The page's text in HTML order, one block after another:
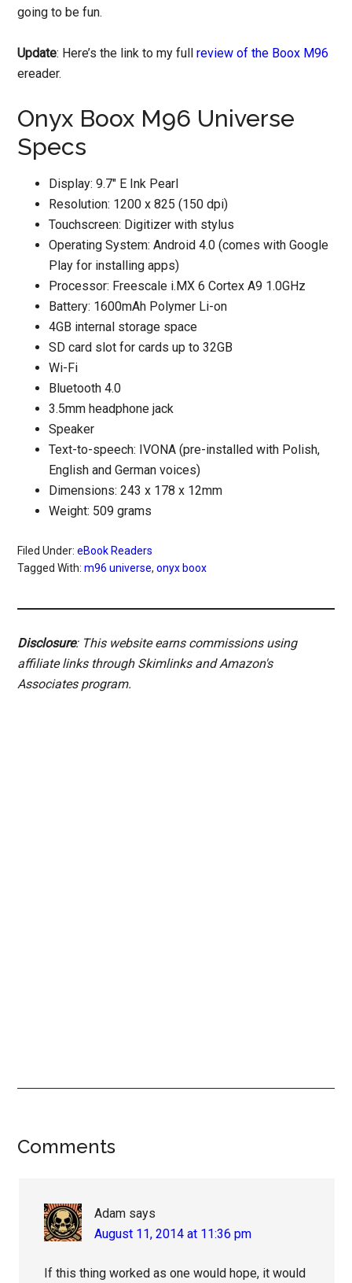
going to be fun.
Update: Here’s the link to my fullreview of the Boox M96
ereader.
Onyx Boox M96 Universe
Specs
Display: 9.7″ E Ink Pearl
Resolution: 1200 x 825 (150 dpi)
Touchscreen: Digitizer with stylus
Operating System: Android 4.0 (comes with Google
Play for installing apps)
Processor: Freescale i.MX 6 Cortex A9 1.0GHz
Battery: 1600mAh Polymer Li-on
4GB internal storage space
SD card slot for cards up to 32GB
Wi-Fi
Bluetooth 4.0
3.5mm headphone jack
Speaker
Text-to-speech: IVONA (pre-installed with Polish,
English and German voices)
Dimensions: 243 x 178 x 12mm
Weight: 509 grams
Filed Under:eBook Readers
Tagged With:m96 universe,onyx boox
Disclosure: This website earns commissions using
affiliate links through Skimlinks and Amazon's
Associates program.
Reader
Comments
Adam says
August 11, 2014 at 11:36 pm
If this thing worked as one would hope, it would